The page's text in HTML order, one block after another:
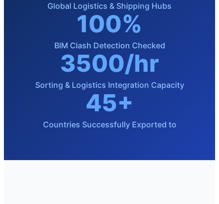
Global Logistics & Shipping Hubs
100%
BIM Clash Detection Checked
3500/hr
Sorting & Logistics Integration Capacity
45+
Countries Successfully Exported to